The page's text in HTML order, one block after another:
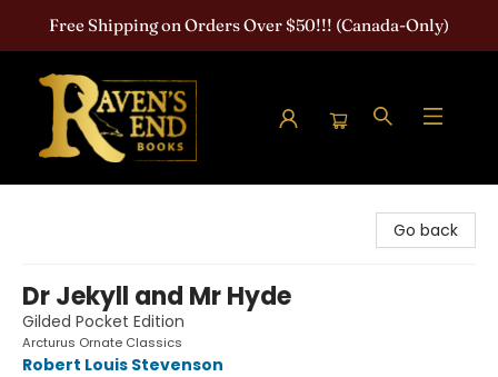
Free Shipping on Orders Over $50!!! (Canada-Only)
Go back
Dr Jekyll and Mr Hyde
Gilded Pocket Edition
Arcturus Ornate Classics
Robert Louis Stevenson